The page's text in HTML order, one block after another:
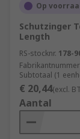
Op
Schutzinger
Length
RS-stocknr. 178-
Fabrikantnummer
Subtotaal (1
€ 20,44(excl.
Aantal